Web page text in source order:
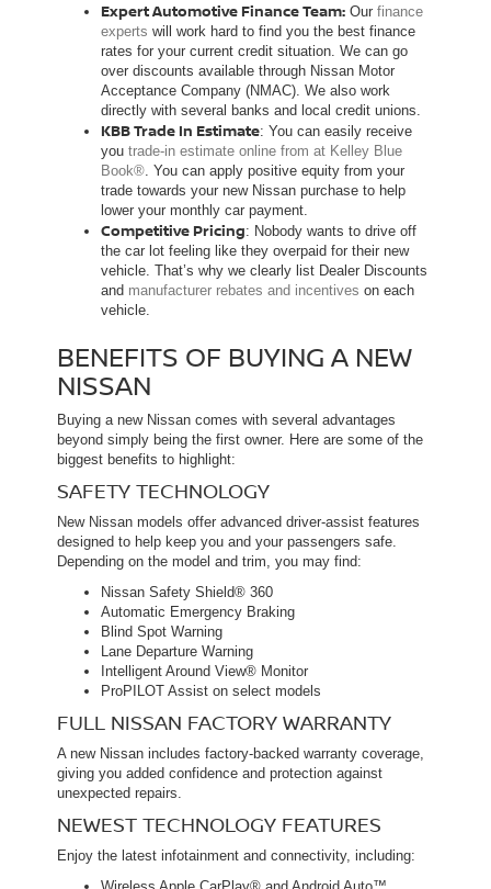
Expert Automotive Finance Team: Our finance
experts will work hard to find you the best finance
rates for your current credit situation. We can go
over discounts available through Nissan Motor
Acceptance Company (NMAC). We also work
directly with several banks and local credit unions.
KBB Trade In Estimate: You can easily receive
you trade-in estimate online from at Kelley Blue
Book®. You can apply positive equity from your
trade towards your new Nissan purchase to help
lower your monthly car payment.
Competitive Pricing: Nobody wants to drive off
the car lot feeling like they overpaid for their new
vehicle. That’s why we clearly list Dealer Discounts
and manufacturer rebates and incentives on each
vehicle.
BENEFITS OF BUYING A NEW
NISSAN
Buying a new Nissan comes with several advantages
beyond simply being the first owner. Here are some of the
biggest benefits to highlight:
SAFETY TECHNOLOGY
New Nissan models offer advanced driver-assist features
designed to help keep you and your passengers safe.
Depending on the model and trim, you may find:
Nissan Safety Shield® 360
Automatic Emergency Braking
Blind Spot Warning
Lane Departure Warning
Intelligent Around View® Monitor
ProPILOT Assist on select models
FULL NISSAN FACTORY WARRANTY
A new Nissan includes factory-backed warranty coverage,
giving you added confidence and protection against
unexpected repairs.
NEWEST TECHNOLOGY FEATURES
Enjoy the latest infotainment and connectivity, including: